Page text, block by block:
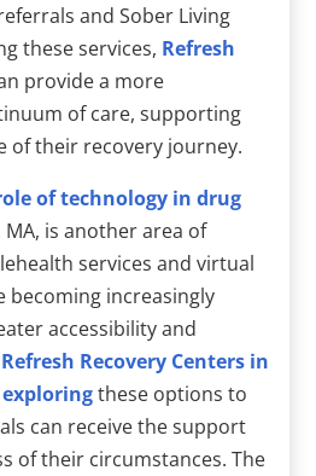
and Sober Living
these services, Refresh
provide a more
of care, supporting
of their recovery journey.
of technology in drug
is another area of
services and virtual
becoming increasingly
accessibility and
Refresh Recovery Centers in
these options to
can receive the support
of their circumstances. The